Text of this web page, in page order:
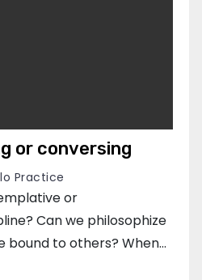
or conversing
Practice
or
Can we philosophize
bound to others? When…